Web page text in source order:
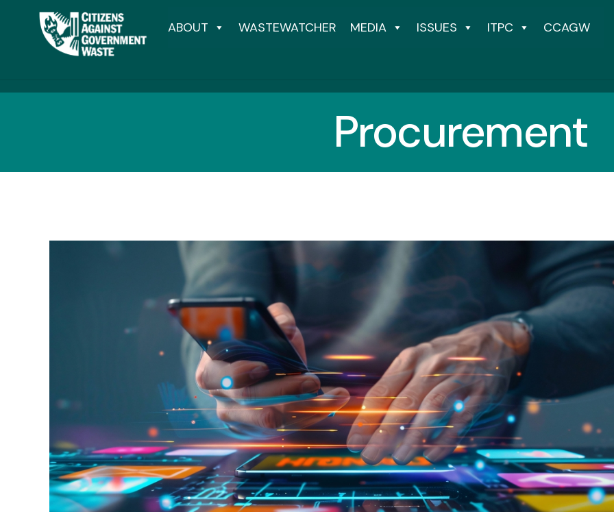
ABOUT WASTEWATCHER MEDIA ISSUES ITPC CCAGW
Procurement